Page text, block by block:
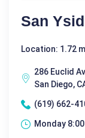
San
Location: 1.72
286 Euclid
San Diego,
(619) 662-
Monday 8:00